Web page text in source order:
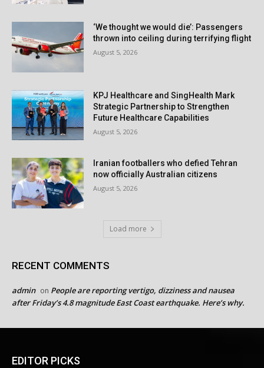
‘We thought we would die’: Passengers
thrown into ceiling during terrifying flight
August 5, 2026
KPJ Healthcare and SingHealth Mark
Strategic Partnership to Strengthen
Future Healthcare Capabilities
August 5, 2026
Iranian footballers who defied Tehran
now officially Australian citizens
August 5, 2026
Load more
RECENT COMMENTS
admin on People are reporting vertigo, dizziness and nausea
after Friday’s 4.8 magnitude East Coast earthquake. Here’s why.
EDITOR PICKS